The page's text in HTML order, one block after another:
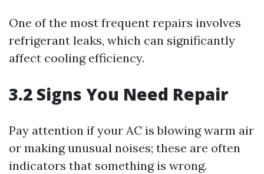
One of the most frequent repairs involves
refrigerant leaks, which can significantly
affect cooling efficiency.
3.2 Signs You Need Repair
Pay attention if your AC is blowing warm air
or making unusual noises; these are often
indicators that something is wrong.